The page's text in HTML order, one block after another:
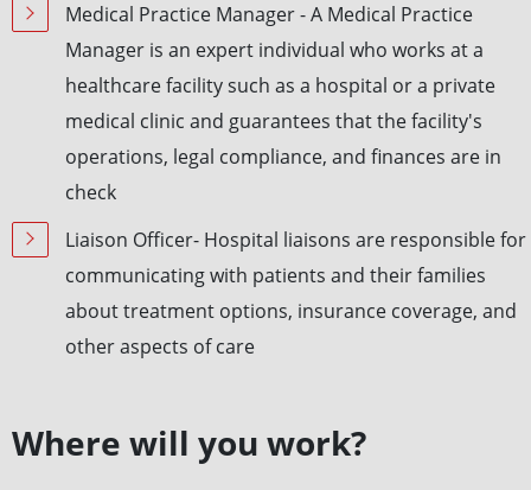
Medical Practice Manager - A Medical Practice
Manager is an expert individual who works at a
healthcare facility such as a hospital or a private
medical clinic and guarantees that the facility's
operations, legal compliance, and finances are in
check
Liaison Officer- Hospital liaisons are responsible for
communicating with patients and their families
about treatment options, insurance coverage, and
other aspects of care
Where will you work?